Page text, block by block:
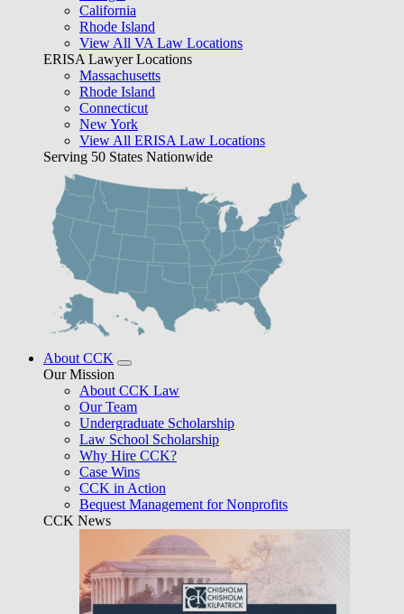
California
Rhode Island
View All VA Law Locations
ERISA Lawyer Locations
Massachusetts
Rhode Island
Connecticut
New York
View All ERISA Law Locations
Serving 50 States Nationwide
About CCK
Our Mission
About CCK Law
Our Team
Undergraduate Scholarship
Law School Scholarship
Why Hire CCK?
Case Wins
CCK in Action
Bequest Management for Nonprofits
CCK News